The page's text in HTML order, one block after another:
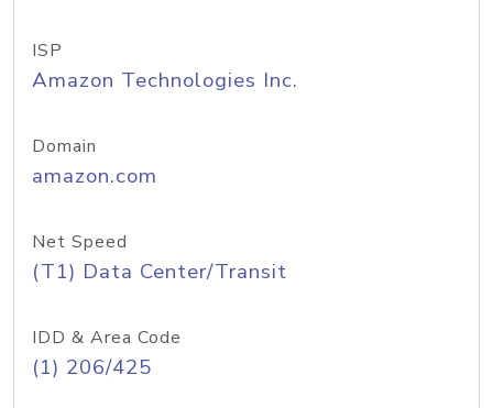
ISP
Amazon Technologies Inc.
Domain
amazon.com
Net Speed
(T1) Data Center/Transit
IDD & Area Code
(1) 206/425